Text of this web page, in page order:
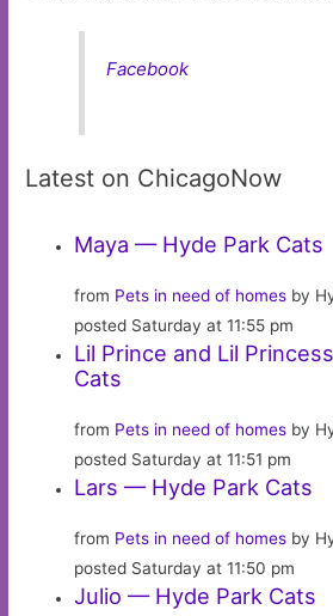
Facebook
Latest on ChicagoNow
Maya — Hyde Park Cats
from Pets in need of homes by
posted Saturday at 11:55 pm
Lil Prince and Lil
Cats
from Pets in need of homes by
posted Saturday at 11:51 pm
Lars — Hyde Park Cats
from Pets in need of homes by
posted Saturday at 11:50 pm
Julio — Hyde Park Cats